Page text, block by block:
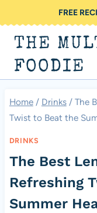
to
content
FREE
THE
FOODIE
Home / Drinks / The
Twist to Beat the
DRINKS
The Best
Refreshing
Summer